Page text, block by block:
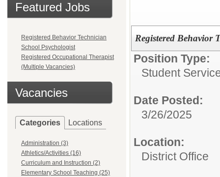
Featured Jobs
Registered Behavior Technician
School Psychologist
Registered Occupational Therapist
(Multiple Vacancies)
Vacancies
Categories Locations
Administration (3)
Athletics/Activities (16)
Curriculum and Instruction (2)
Elementary School Teaching (25)
Registered Behavior
Position Type:
Student
Date Posted:
3/26/2025
Location:
District Office